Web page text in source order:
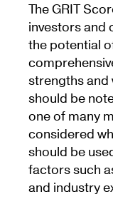
The GRIT
investors and
the potential
strengths and
should be
one of many
considered
should be
factors such
and industry